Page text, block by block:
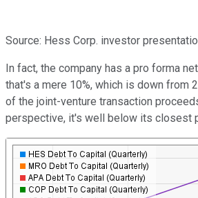
Source: Hess Corp. investor
In fact, the company has a pro forma
that's a mere 10%, which is down from
of the joint-venture transaction
perspective, it's well below its closest